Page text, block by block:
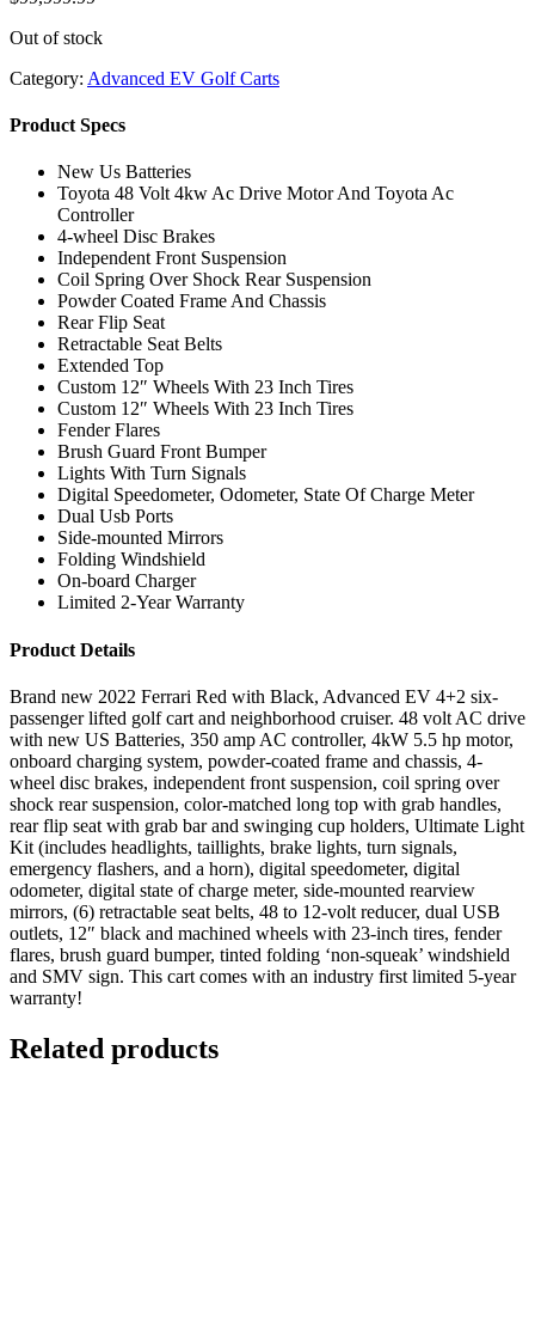
Out of stock
Category: Advanced EV Golf Carts
Product Specs
New Us Batteries
Toyota 48 Volt 4kw Ac Drive Motor And Toyota Ac
Controller
4-wheel Disc Brakes
Independent Front Suspension
Coil Spring Over Shock Rear Suspension
Powder Coated Frame And Chassis
Rear Flip Seat
Retractable Seat Belts
Extended Top
Custom 12″ Wheels With 23 Inch Tires
Custom 12″ Wheels With 23 Inch Tires
Fender Flares
Brush Guard Front Bumper
Lights With Turn Signals
Digital Speedometer, Odometer, State Of Charge Meter
Dual Usb Ports
Side-mounted Mirrors
Folding Windshield
On-board Charger
Limited 2-Year Warranty
Product Details
Brand new 2022 Ferrari Red with Black, Advanced EV 4+2 six-
passenger lifted golf cart and neighborhood cruiser. 48 volt AC drive
with new US Batteries, 350 amp AC controller, 4kW 5.5 hp motor,
onboard charging system, powder-coated frame and chassis, 4-
wheel disc brakes, independent front suspension, coil spring over
shock rear suspension, color-matched long top with grab handles,
rear flip seat with grab bar and swinging cup holders, Ultimate Light
Kit (includes headlights, taillights, brake lights, turn signals,
emergency flashers, and a horn), digital speedometer, digital
odometer, digital state of charge meter, side-mounted rearview
mirrors, (6) retractable seat belts, 48 to 12-volt reducer, dual USB
outlets, 12″ black and machined wheels with 23-inch tires, fender
flares, brush guard bumper, tinted folding ‘non-squeak’ windshield
and SMV sign. This cart comes with an industry first limited 5-year
warranty!
Related products